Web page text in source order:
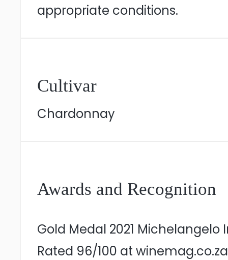
appropriate conditions.
Cultivar
Chardonnay
Awards and Recognition
Gold Medal 2021
Rated 96/100 at winemag.co.za